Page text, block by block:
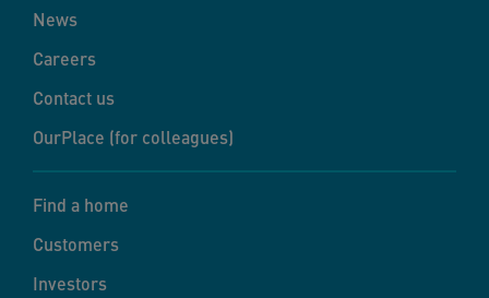
News
Careers
Contact us
OurPlace (for colleagues)
Find a home
Customers
Investors